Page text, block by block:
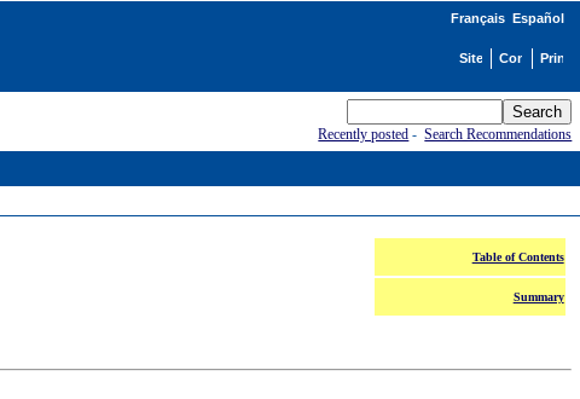
Français Español
Recently posted -Search Recommendations
Table of Contents
Summary